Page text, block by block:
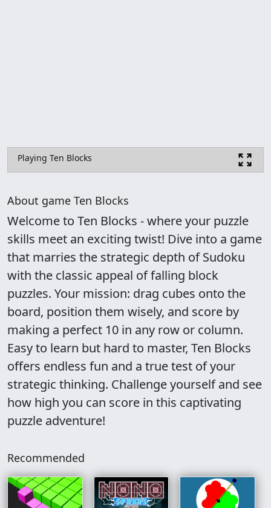
Playing Ten Blocks
About game Ten Blocks
Welcome to Ten Blocks - where your puzzle
skills meet an exciting twist! Dive into a game
that marries the strategic depth of Sudoku
with the classic appeal of falling block
puzzles. Your mission: drag cubes onto the
board, position them wisely, and score by
making a perfect 10 in any row or column.
Easy to learn but hard to master, Ten Blocks
offers endless fun and a true test of your
strategic thinking. Challenge yourself and see
how high you can score in this captivating
puzzle adventure!
Recommended